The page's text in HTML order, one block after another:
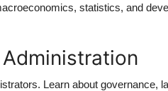
statistics, and
Learn about governance,